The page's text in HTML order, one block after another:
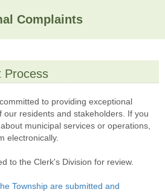
Complaints
Process
to providing exceptional
our residents and stakeholders. If you
municipal services or operations,
electronically.
to the Clerk's Division for review.
Township are submitted and